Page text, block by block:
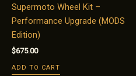
Supermoto Wheel Kit –
Performance Upgrade (MODS
Edition)
$675.00
ADD TO CART